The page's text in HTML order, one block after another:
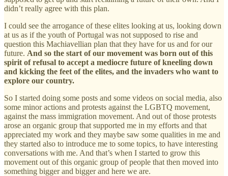
didn’t really agree with this plan.
I could see the arrogance of these elites looking at us, looking down
at us as if the youth of Portugal was not supposed to rise and
question this Machiavellian plan that they have for us and for our
future. And so the start of our movement was born out of this
spirit of refusal to accept a mediocre future of kneeling down
and kicking the feet of the elites, and the invaders who want to
explore our country.
So I started doing some posts and some videos on social media, also
some minor actions and protests against the LGBTQ movement,
against the mass immigration movement. And out of those protests
arose an organic group that supported me in my efforts and that
appreciated my work and they maybe saw some qualities in me and
they started also to introduce me to some topics, to have interesting
conversations with me. And that’s when I started to grow this
movement out of this organic group of people that then moved into
something bigger and bigger and here we are.